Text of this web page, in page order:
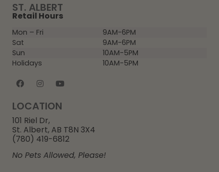
ST. ALBERT
Retail Hours
Mon – Fri
9AM-6PM
Sat
9AM-6PM
Sun
10AM-5PM
Holidays
10AM-5PM
LOCATION
101 Riel Dr,
St. Albert, AB T8N 3X4
(780) 419-6812
No Pets Allowed, Please!